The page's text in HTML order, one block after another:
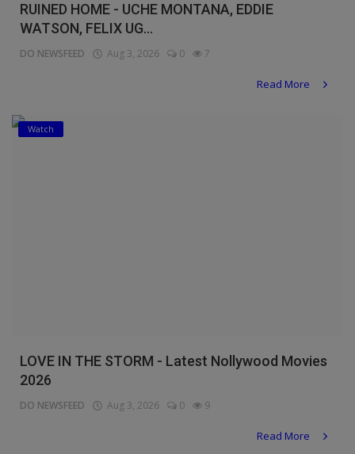
RUINED HOME - UCHE MONTANA, EDDIE
WATSON, FELIX UG...
DO NEWSFEED Aug 3, 2026 0 7
Read More
Watch
LOVE IN THE STORM - Latest Nollywood Movies
2026
DO NEWSFEED Aug 3, 2026 0 9
Read More